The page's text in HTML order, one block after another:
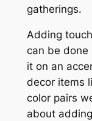
gatherings.
Adding
can be done
it on an
decor items
color pairs
about